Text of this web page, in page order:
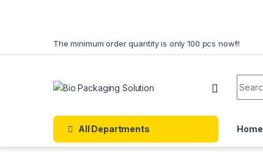
The minimum order quantity is only 100 pcs now!!!
All Departments Home